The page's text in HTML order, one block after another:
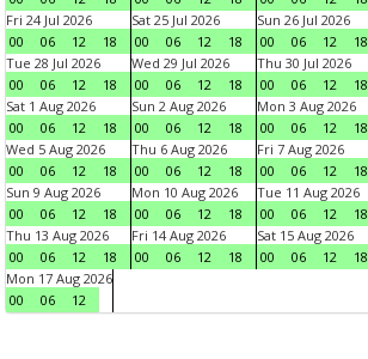
Fri 24 Jul 2026
00
06 12 18
Sat 25 Jul 2026
00
06 12 18
Sun 26 Jul 2026
00
06 12 18
Tue 28 Jul 2026
00
06 12 18
Wed 29 Jul 2026
00
06 12 18
Thu 30 Jul 2026
00
06 12 18
Sat 1 Aug 2026
00
06 12 18
Sun 2 Aug 2026
00
06 12 18
Mon 3 Aug 2026
00
06 12 18
Wed 5 Aug 2026
00
06 12 18
Thu 6 Aug 2026
00
06 12 18
Fri 7 Aug 2026
00
06 12 18
Sun 9 Aug 2026
00
06 12 18
Mon 10 Aug 2026
00
06 12 18
Tue 11 Aug 2026
00
06 12 18
Thu 13 Aug 2026
00
06 12 18
Fri 14 Aug 2026
00
06 12 18
Sat 15 Aug 2026
00
06 12 18
Mon 17 Aug 2026
00
06 12